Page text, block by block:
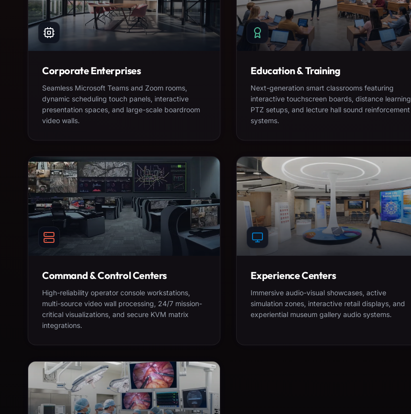
Corporate Enterprises
Seamless Microsoft Teams and Zoom rooms,
dynamic scheduling touch panels, interactive
presentation spaces, and large-scale boardroom
video walls.
Education & Training
Next-generation smart classrooms featuring
interactive touchscreen boards, distance learning
PTZ setups, and lecture hall sound reinforcement
systems.
Command & Control Centers
High-reliability operator console workstations,
multi-source video wall processing, 24/7 mission-
critical visualizations, and secure KVM matrix
integrations.
Experience Centers
Immersive audio-visual showcases, active
simulation zones, interactive retail displays, and
experiential museum gallery audio systems.